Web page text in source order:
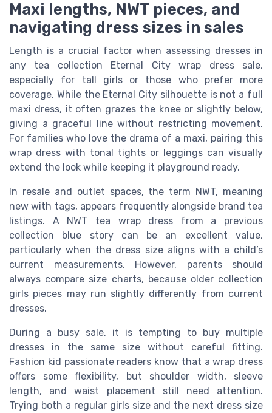
Maxi lengths, NWT pieces, and
navigating dress sizes in sales
Length is a crucial factor when assessing dresses in
any tea collection Eternal City wrap dress sale,
especially for tall girls or those who prefer more
coverage. While the Eternal City silhouette is not a full
maxi dress, it often grazes the knee or slightly below,
giving a graceful line without restricting movement.
For families who love the drama of a maxi, pairing this
wrap dress with tonal tights or leggings can visually
extend the look while keeping it playground ready.
In resale and outlet spaces, the term NWT, meaning
new with tags, appears frequently alongside brand tea
listings. A NWT tea wrap dress from a previous
collection blue story can be an excellent value,
particularly when the dress size aligns with a child’s
current measurements. However, parents should
always compare size charts, because older collection
girls pieces may run slightly differently from current
dresses.
During a busy sale, it is tempting to buy multiple
dresses in the same size without careful fitting.
Fashion kid passionate readers know that a wrap dress
offers some flexibility, but shoulder width, sleeve
length, and waist placement still need attention.
Trying both a regular girls size and the next dress size